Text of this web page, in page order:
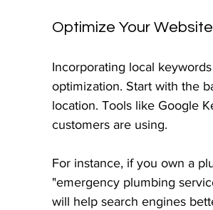
Optimize Your
Incorporating local
optimization. Start with the
location. Tools like Google
customers are using.
For instance, if you own a
"emergency plumbing
will help search engines